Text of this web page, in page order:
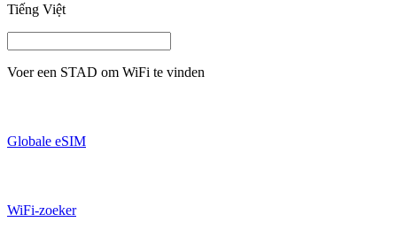
Tiếng Việt
Voer een STAD om WiFi te vinden
Globale eSIM
WiFi-zoeker